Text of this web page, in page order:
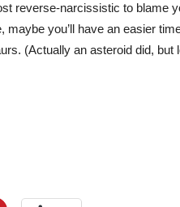
reverse-narcissistic to blame
maybe you’ll have an easier
(Actually an asteroid did, but